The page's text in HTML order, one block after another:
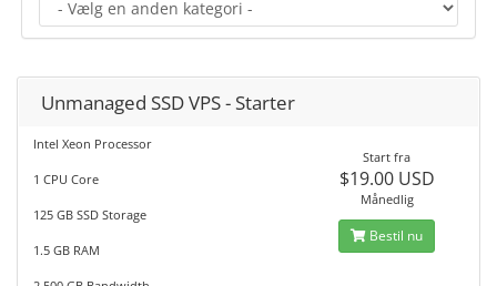
Unmanaged SSD VPS - Starter
Intel Xeon Processor
1 CPU Core
125 GB SSD Storage
1.5 GB RAM
Start fra
$19.00 USD
Månedlig
Bestil nu